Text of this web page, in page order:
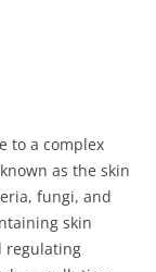
to a complex
as the skin
fungi, and
skin
regulating